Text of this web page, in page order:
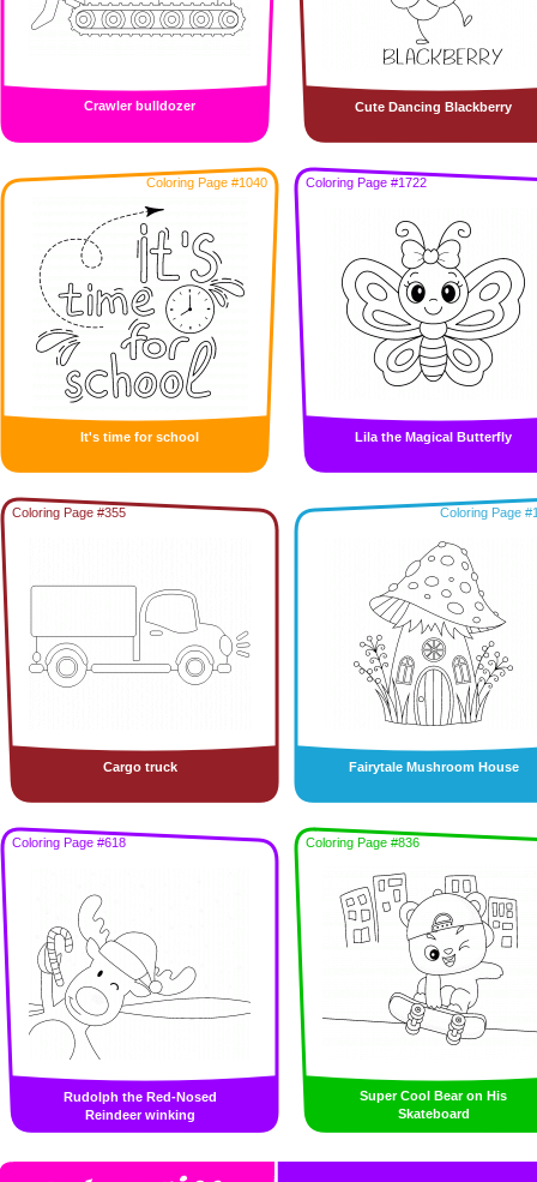
Crawler bulldozer Cute Dancing Blackberry
Coloring Page #1040
It's time for school
Coloring Page #1722
Lila the Magical Butterfly
Coloring Page #355
Cargo truck
Coloring Page
Fairytale Mushroom House
Coloring Page #618
Rudolph the Red-Nosed
Reindeer winking
Coloring Page #836
Super Cool Bear on His
Skateboard